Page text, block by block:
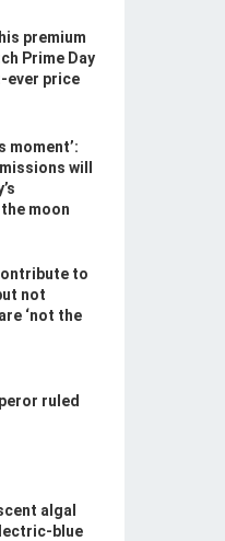
premium
Prime Day
ever price
moment’:
will
moon
to
not
‘not the
ruled
algal
blue